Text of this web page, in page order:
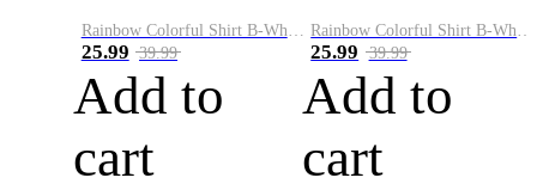
25.99 39.99
Add to
cart
25.99 39.99
Add to
cart